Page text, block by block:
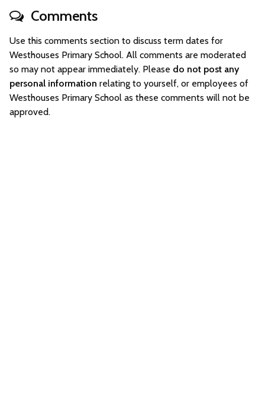
Comments
Use this comments section to discuss term dates for
Westhouses Primary School. All comments are moderated
so may not appear immediately. Please do not post any
personal information relating to yourself, or employees of
Westhouses Primary School as these comments will not be
approved.